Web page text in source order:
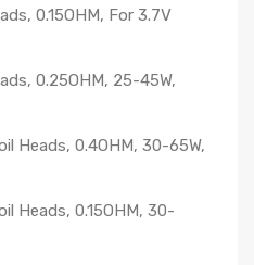
0.15OHM, For 3.7V
0.25OHM, 25-45W,
Heads, 0.4OHM, 30-65W,
Heads, 0.15OHM, 30-